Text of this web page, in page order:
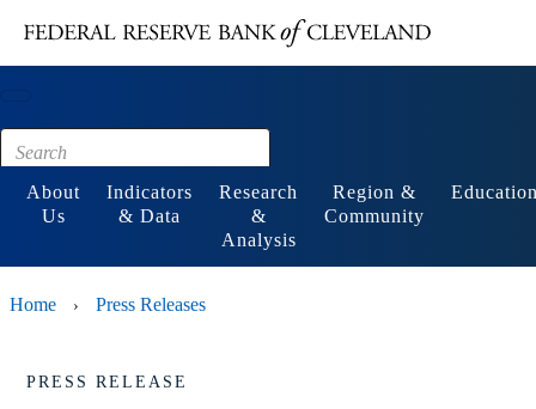
Footer
About
Us
Indicators
& Data
Research
&
Analysis
Region &
Community
Home › Press Releases
PRESS RELEASE